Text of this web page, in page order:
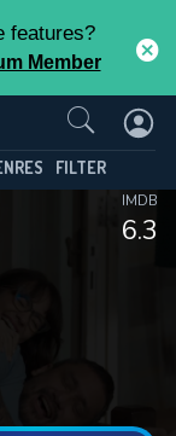
features?
Member
FILTER
6.3
IMDB